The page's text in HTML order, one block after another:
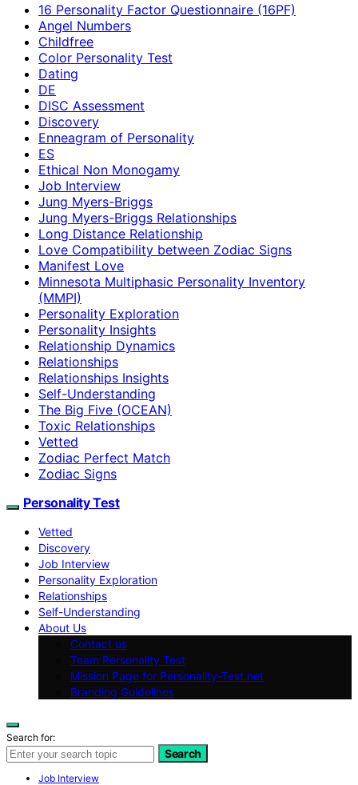
16 Personality Factor Questionnaire (16PF)
Angel Numbers
Childfree
Color Personality Test
Dating
DE
DISC Assessment
Discovery
Enneagram of Personality
ES
Ethical Non Monogamy
Job Interview
Jung Myers-Briggs
Jung Myers-Briggs Relationships
Long Distance Relationship
Love Compatibility between Zodiac Signs
Manifest Love
Minnesota Multiphasic Personality Inventory
(MMPI)
Personality Exploration
Personality Insights
Relationship Dynamics
Relationships
Relationships Insights
Self-Understanding
The Big Five (OCEAN)
Toxic Relationships
Vetted
Zodiac Perfect Match
Zodiac Signs
Personality Test
Vetted
Discovery
Job Interview
Personality Exploration
Relationships
Self-Understanding
About Us
Contact us
Team Personality Test
Mission Page for Personality-Test.net
Branding Guidelines
Search for:
Search
Job Interview